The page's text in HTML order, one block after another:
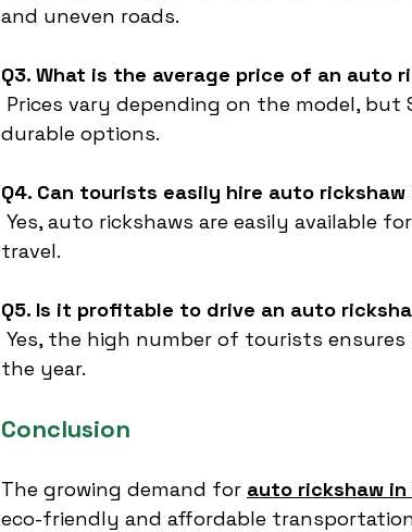
and uneven roads.
Q3. What is the average price of an auto
Prices vary depending on the model, but
durable options.
Q4. Can tourists easily hire auto rickshaw
Yes, auto rickshaws are easily available
travel.
Q5. Is it profitable to drive an auto
Yes, the high number of tourists
the year.
Conclusion
The growing demand for auto rickshaw in
eco-friendly and affordable